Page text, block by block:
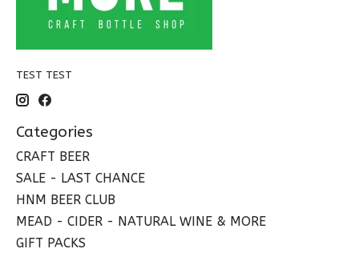
TEST TEST
Categories
CRAFT BEER
SALE - LAST CHANCE
HNM BEER CLUB
MEAD - CIDER - NATURAL WINE & MORE
GIFT PACKS